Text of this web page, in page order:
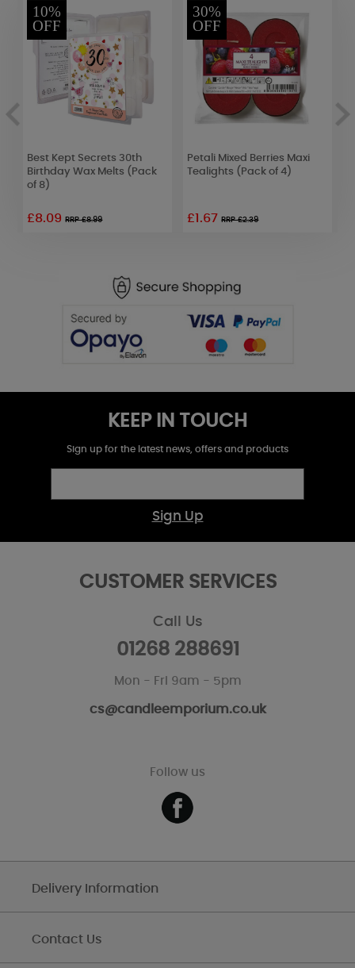
10%
OFF
Best Kept Secrets 30th
Birthday Wax Melts (Pack
of 8)
£8.09RRP £8.99
30%
OFF
Petali Mixed Berries Maxi
Tealights (Pack of 4)
£1.67RRP £2.39
KEEP IN TOUCH
Sign up for the latest news, offers and products
Sign Up
CUSTOMER SERVICES
Call Us
01268 288691
Mon - Fri 9am - 5pm
cs@candleemporium.co.uk
Follow us
Delivery Information
Contact Us